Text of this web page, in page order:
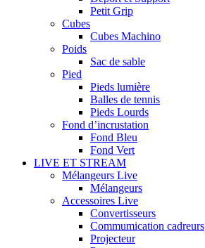
Petit Grip
Cubes
Cubes Machino
Poids
Sac de sable
Pied
Pieds lumière
Balles de tennis
Pieds Lourds
Fond d’incrustation
Fond Bleu
Fond Vert
LIVE ET STREAM
Mélangeurs Live
Mélangeurs
Accessoires Live
Convertisseurs
Commumication cadreurs
Projecteur